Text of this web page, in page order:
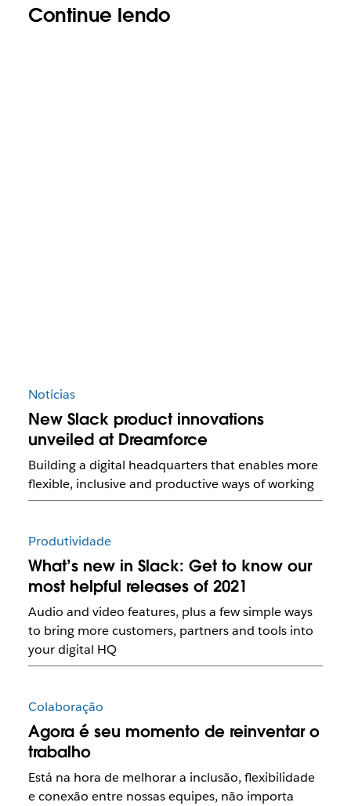
Continue lendo
Notícias
New Slack product innovations
unveiled at Dreamforce
Building a digital headquarters that enables more
flexible, inclusive and productive ways of working
Produtividade
What’s new in Slack: Get to know our
most helpful releases of 2021
Audio and video features, plus a few simple ways
to bring more customers, partners and tools into
your digital HQ
Colaboração
Agora é seu momento de reinventar o
trabalho
Está na hora de melhorar a inclusão, flexibilidade
e conexão entre nossas equipes, não importa